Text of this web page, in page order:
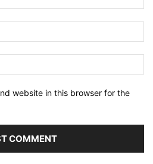
website in this browser for the